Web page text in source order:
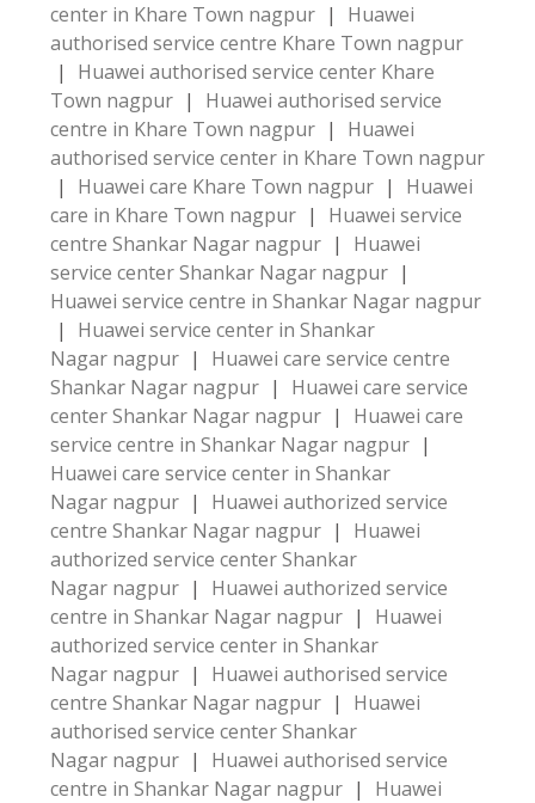
center in Khare Town nagpur |
Huawei
authorised service centre Khare Town nagpur
|
Huawei authorised service center Khare
Town nagpur |
Huawei authorised service
centre in Khare Town nagpur |
Huawei
authorised service center in Khare Town nagpur
|
Huawei care Khare Town nagpur |
Huawei
care in Khare Town nagpur |
Huawei service
centre Shankar Nagar nagpur |
Huawei
service center Shankar Nagar nagpur |
Huawei service centre in Shankar Nagar nagpur
|
Huawei service center in Shankar
Nagar nagpur |
Huawei care service centre
Shankar Nagar nagpur |
Huawei care service
center Shankar Nagar nagpur |
Huawei care
service centre in Shankar Nagar nagpur |
Huawei care service center in Shankar
Nagar nagpur |
Huawei authorized service
centre Shankar Nagar nagpur |
Huawei
authorized service center Shankar
Nagar nagpur |
Huawei authorized service
centre in Shankar Nagar nagpur |
Huawei
authorized service center in Shankar
Nagar nagpur |
Huawei authorised service
centre Shankar Nagar nagpur |
Huawei
authorised service center Shankar
Nagar nagpur |
Huawei authorised service
centre in Shankar Nagar nagpur |
Huawei